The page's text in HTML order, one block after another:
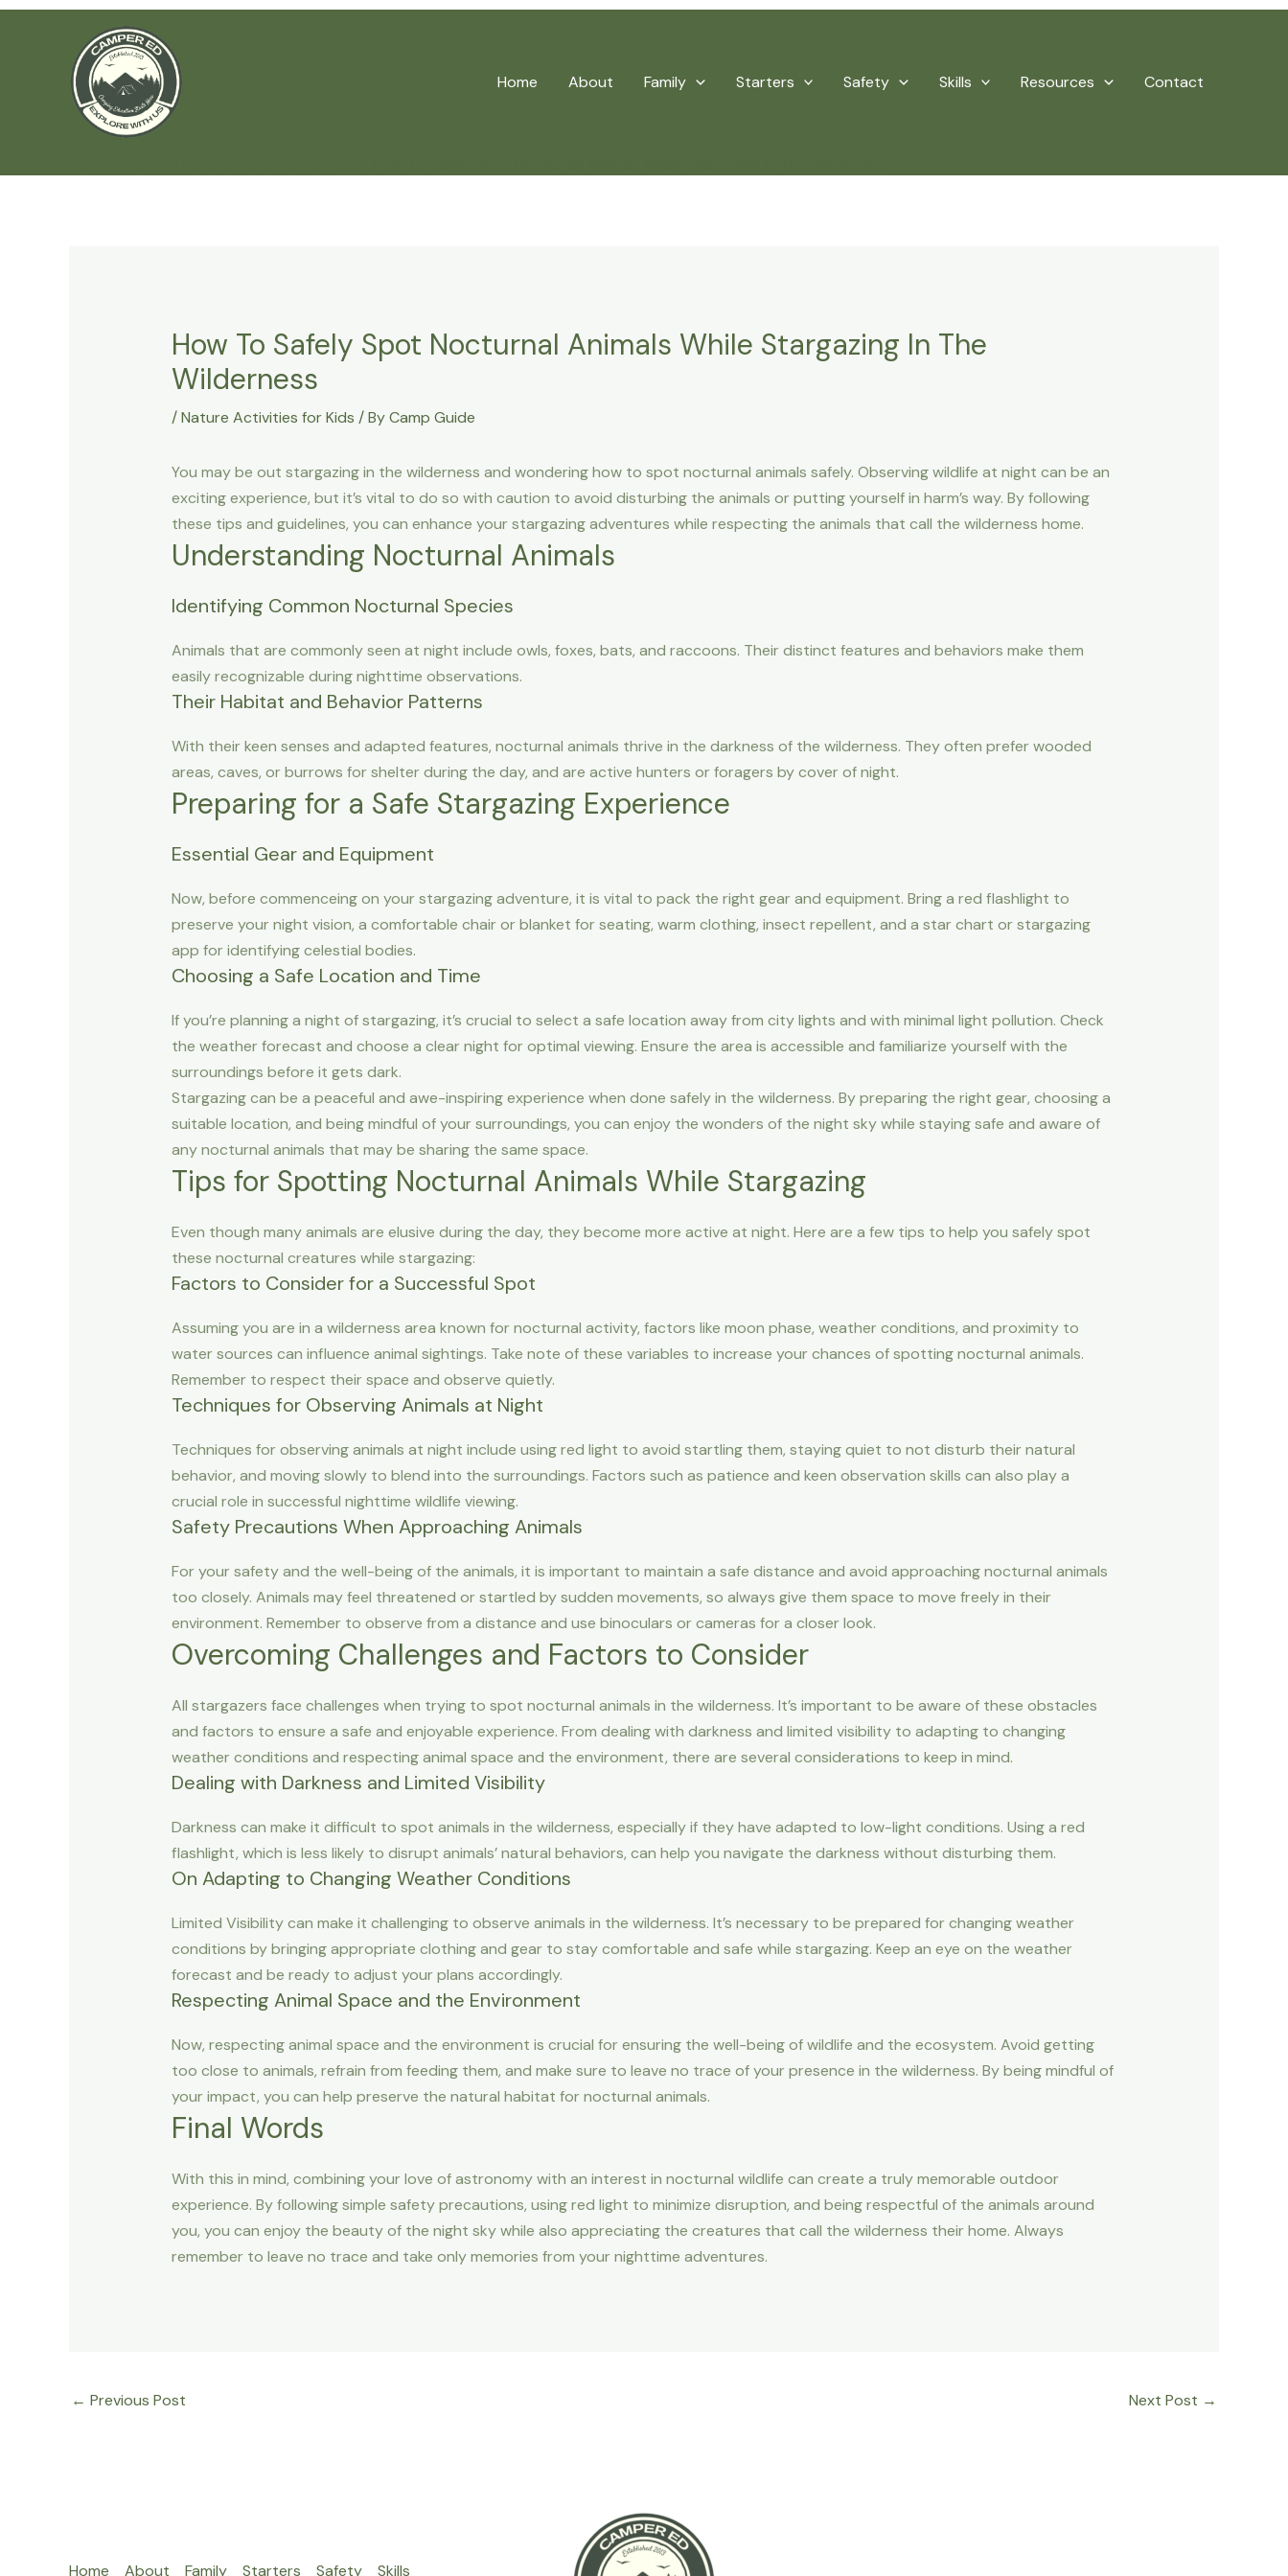
Home About Family Starters Safety Skills Resources Contact
How To Safely Spot Nocturnal Animals While Stargazing In The
Wilderness
/Nature Activities for Kids / ByCamp Guide
You may be out stargazing in the wilderness and wondering how to spot nocturnal animals safely. Observing wildlife at night can be an
exciting experience, but it’s vital to do so with caution to avoid disturbing the animals or putting yourself in harm’s way. By following
these tips and guidelines, you can enhance your stargazing adventures while respecting the animals that call the wilderness home.
Understanding Nocturnal Animals
Identifying Common Nocturnal Species
Animals that are commonly seen at night include owls, foxes, bats, and raccoons. Their distinct features and behaviors make them
easily recognizable during nighttime observations.
Their Habitat and Behavior Patterns
With their keen senses and adapted features, nocturnal animals thrive in the darkness of the wilderness. They often prefer wooded
areas, caves, or burrows for shelter during the day, and are active hunters or foragers by cover of night.
Preparing for a Safe Stargazing Experience
Essential Gear and Equipment
Now, before commenceing on your stargazing adventure, it is vital to pack the right gear and equipment. Bring a red flashlight to
preserve your night vision, a comfortable chair or blanket for seating, warm clothing, insect repellent, and a star chart or stargazing
app for identifying celestial bodies.
Choosing a Safe Location and Time
If you’re planning a night of stargazing, it’s crucial to select a safe location away from city lights and with minimal light pollution. Check
the weather forecast and choose a clear night for optimal viewing. Ensure the area is accessible and familiarize yourself with the
surroundings before it gets dark.
Stargazing can be a peaceful and awe-inspiring experience when done safely in the wilderness. By preparing the right gear, choosing a
suitable location, and being mindful of your surroundings, you can enjoy the wonders of the night sky while staying safe and aware of
any nocturnal animals that may be sharing the same space.
Tips for Spotting Nocturnal Animals While Stargazing
Even though many animals are elusive during the day, they become more active at night. Here are a few tips to help you safely spot
these nocturnal creatures while stargazing:
Factors to Consider for a Successful Spot
Assuming you are in a wilderness area known for nocturnal activity, factors like moon phase, weather conditions, and proximity to
water sources can influence animal sightings. Take note of these variables to increase your chances of spotting nocturnal animals.
Remember to respect their space and observe quietly.
Techniques for Observing Animals at Night
Techniques for observing animals at night include using red light to avoid startling them, staying quiet to not disturb their natural
behavior, and moving slowly to blend into the surroundings. Factors such as patience and keen observation skills can also play a
crucial role in successful nighttime wildlife viewing.
Safety Precautions When Approaching Animals
For your safety and the well-being of the animals, it is important to maintain a safe distance and avoid approaching nocturnal animals
too closely. Animals may feel threatened or startled by sudden movements, so always give them space to move freely in their
environment. Remember to observe from a distance and use binoculars or cameras for a closer look.
Overcoming Challenges and Factors to Consider
All stargazers face challenges when trying to spot nocturnal animals in the wilderness. It’s important to be aware of these obstacles
and factors to ensure a safe and enjoyable experience. From dealing with darkness and limited visibility to adapting to changing
weather conditions and respecting animal space and the environment, there are several considerations to keep in mind.
Dealing with Darkness and Limited Visibility
Darkness can make it difficult to spot animals in the wilderness, especially if they have adapted to low-light conditions. Using a red
flashlight, which is less likely to disrupt animals’ natural behaviors, can help you navigate the darkness without disturbing them.
On Adapting to Changing Weather Conditions
Limited Visibility can make it challenging to observe animals in the wilderness. It’s necessary to be prepared for changing weather
conditions by bringing appropriate clothing and gear to stay comfortable and safe while stargazing. Keep an eye on the weather
forecast and be ready to adjust your plans accordingly.
Respecting Animal Space and the Environment
Now, respecting animal space and the environment is crucial for ensuring the well-being of wildlife and the ecosystem. Avoid getting
too close to animals, refrain from feeding them, and make sure to leave no trace of your presence in the wilderness. By being mindful of
your impact, you can help preserve the natural habitat for nocturnal animals.
Final Words
With this in mind, combining your love of astronomy with an interest in nocturnal wildlife can create a truly memorable outdoor
experience. By following simple safety precautions, using red light to minimize disruption, and being respectful of the animals around
you, you can enjoy the beauty of the night sky while also appreciating the creatures that call the wilderness their home. Always
remember to leave no trace and take only memories from your nighttime adventures.
← Previous Post Next Post →
Home About Family Starters Safety Skills